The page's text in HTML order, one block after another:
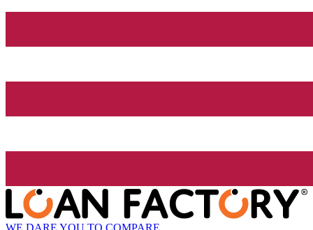
WE DARE YOU TO COMPARE